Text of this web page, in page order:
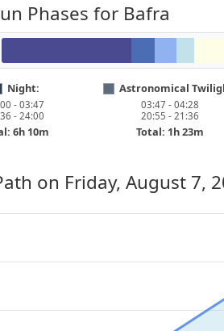
Phases for Bafra
Night:
- 03:47
- 24:00
6h 10m
Astronomical
03:47 - 04:28
20:55 - 21:36
Total: 1h 23m
on Friday, August 7,